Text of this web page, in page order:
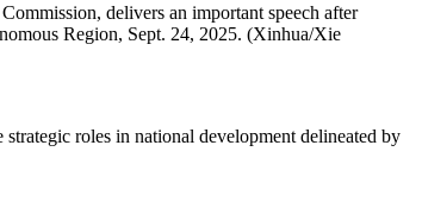
delivers an important speech after
Region, Sept. 24, 2025. (Xinhua/Xie
roles in national development delineated by